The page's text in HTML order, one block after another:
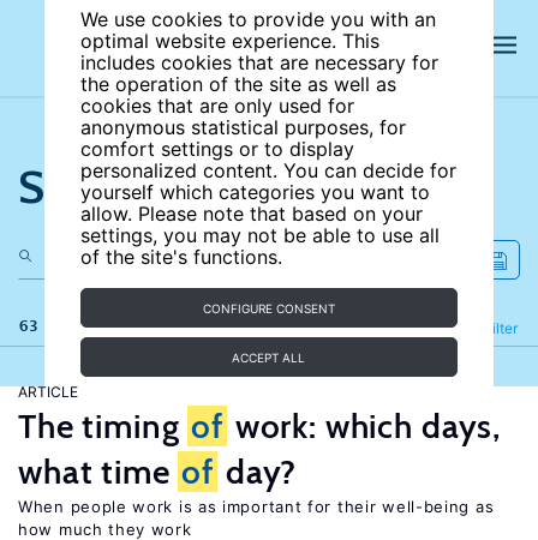
We use cookies to provide you with an
optimal website experience. This
includes cookies that are necessary for
the operation of the site as well as
cookies that are only used for
anonymous statistical purposes, for
comfort settings or to display
personalized content. You can decide for
yourself which categories you want to
allow. Please note that based on your
settings, you may not be able to use all
of the site's functions.
CONFIGURE CONSENT
ACCEPT ALL
Search the site
63 results Filter
Refine
ARTICLE
The timing of work: which days,
what time of day?
When people work is as important for their well-being as
how much they work